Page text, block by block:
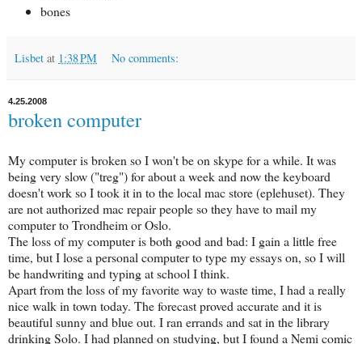
bones
Lisbet at 1:38 PM No comments:
4.25.2008
broken computer
My computer is broken so I won't be on skype for a while. It was
being very slow ("treg") for about a week and now the keyboard
doesn't work so I took it in to the local mac store (eplehuset). They
are not authorized mac repair people so they have to mail my
computer to Trondheim or Oslo.
The loss of my computer is both good and bad: I gain a little free
time, but I lose a personal computer to type my essays on, so I will
be handwriting and typing at school I think.
Apart from the loss of my favorite way to waste time, I had a really
nice walk in town today. The forecast proved accurate and it is
beautiful sunny and blue out. I ran errands and sat in the library
drinking Solo. I had planned on studying, but I found a Nemi comic